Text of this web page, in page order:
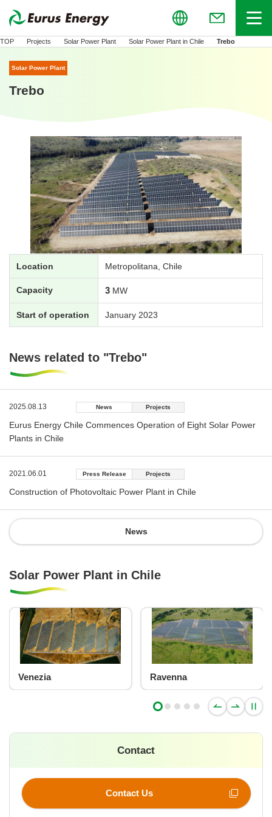
Global
(Open in new
Menu
TOP Projects Solar Power Plant Solar Power Plant in Chile Trebo
Solar Power Plant
Trebo
Location Metropolitana, Chile
Capacity 3 MW
Start of operation January 2023
News related to "Trebo"
2025.08.13 News Projects
Eurus Energy Chile Commences Operation of Eight Solar Power
Plants in Chile
2021.06.01 Press Release Projects
Construction of Photovoltaic Power Plant in Chile
News
Solar Power Plant in Chile
Venezia Ravenna
Contact
Contact Us